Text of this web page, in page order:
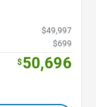
$49,997
$699
$50,696